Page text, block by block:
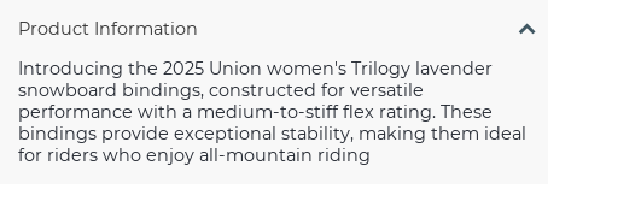
Product Information
Introducing the 2025 Union women's Trilogy lavender
snowboard bindings, constructed for versatile
performance with a medium-to-stiff flex rating. These
bindings provide exceptional stability, making them ideal
for riders who enjoy all-mountain riding